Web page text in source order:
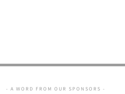
- A WORD FROM OUR SPONSORS -